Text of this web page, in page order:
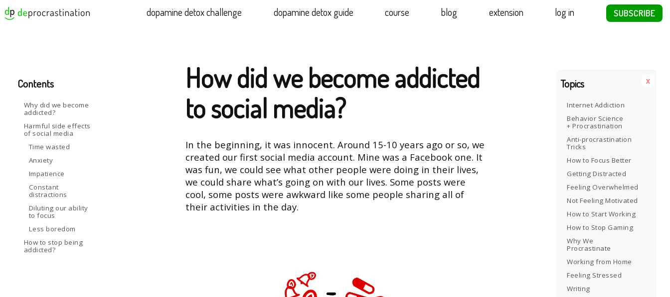
dopamine detox challenge dopamine detox guide course blog extension log in SUBSCRIBE
Topics
Internet Addiction
Behavior Science
+ Procrastination
Anti-procrastination
Tricks
How to Focus Better
Getting Distracted
Feeling Overwhelmed
Not Feeling Motivated
How to Start Working
How to Stop Gaming
Why We
Procrastinate
Working from Home
Feeling Stressed
Writing
x
How did we become addicted
to social media?
In the beginning, it was innocent. Around 15-10 years ago or so, we
created our first social media account. Mine was a Facebook one. It
was fun, we could see what other people were doing in their lives,
we could share what’s going on with our lives. Some posts were
cool, some posts were awkward like some people sharing all of
their activities in the day.
Contents
Why did we become
addicted?
Harmful side effects
of social media
Time wasted
Anxiety
Impatience
Constant
distractions
Diluting our ability
to focus
Less boredom
How to stop being
addicted?